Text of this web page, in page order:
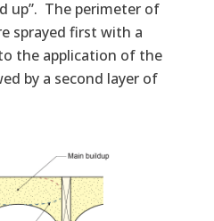
up”. The perimeter of
sprayed first with a
the application of the
by a second layer of